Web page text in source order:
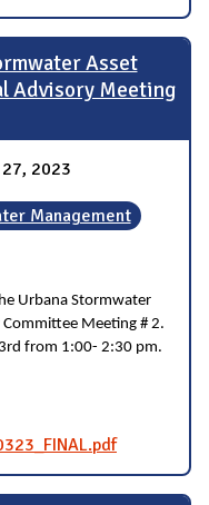
Asset
Advisory Meeting
2023
Management
Urbana Stormwater
Meeting # 2.
from 1:00- 2:30 pm.